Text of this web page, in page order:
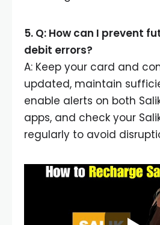
5. Q: How can I prevent
debit errors?
A: Keep your card and
updated, maintain
enable alerts on both
apps, and check your
regularly to avoid